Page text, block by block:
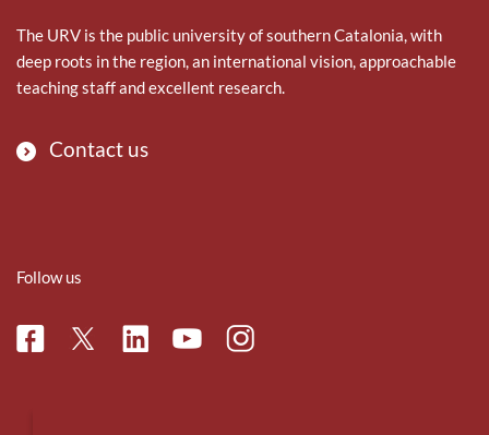
The URV is the public university of southern Catalonia, with
deep roots in the region, an international vision, approachable
teaching staff and excellent research.
Contact us
Follow us
FacebookTwitterLinkedinYoutubeInstagram